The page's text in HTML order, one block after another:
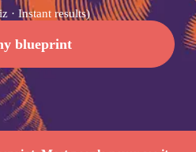
· Instant results)
blueprint